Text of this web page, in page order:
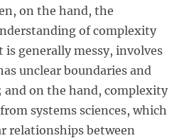
on the hand, the
of complexity
generally messy, involves
unclear boundaries and
and on the hand, complexity
systems sciences, which
relationships between